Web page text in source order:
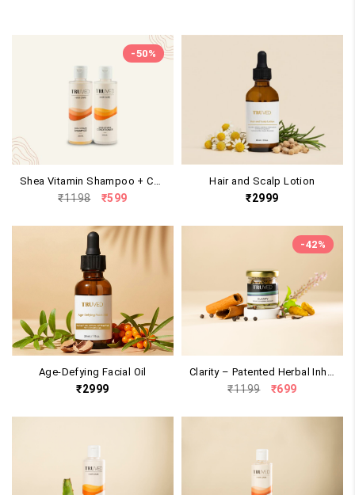
-50%
Shea Vitamin Shampoo + Conditioner Duo
₹1198
Original
was:
₹1198.
₹599Current
is:
Hair and Scalp Lotion
₹2999
Age-Defying Facial Oil
₹2999
-42%
Clarity – Patented Herbal Inhaler
₹1199
Original
was:
₹699Current
is: